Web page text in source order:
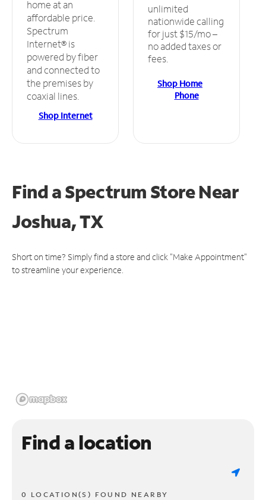
home at an
affordable price.
Spectrum
Internet® is
powered by fiber
and connected to
the premises by
coaxial lines.
Shop Internet
unlimited
nationwide calling
for just $15/mo –
no added taxes or
fees.
Shop Home
Phone
Find a Spectrum StoreNear
Joshua, TX
Short on time? Simply find a store and click "Make Appointment"
to streamline your experience.
Find a location
0 LOCATION(S) FOUND NEARBY